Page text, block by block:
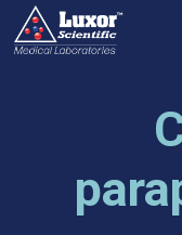
Skip
main